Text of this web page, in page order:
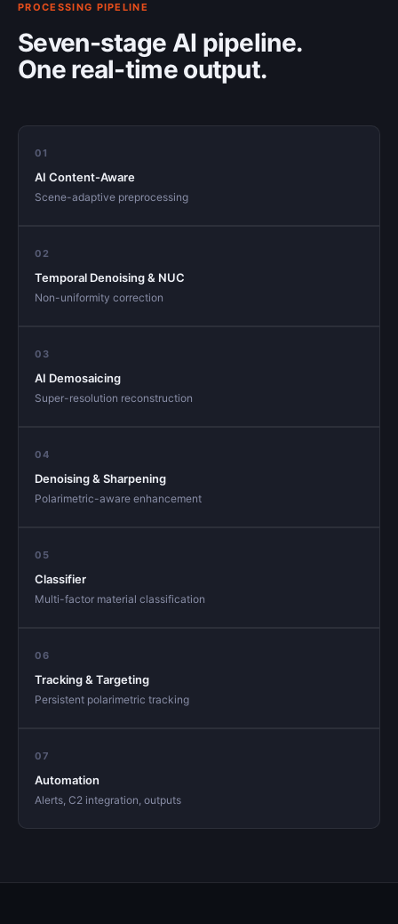
PROCESSING PIPELINE
Seven-stage AI pipeline.
One real-time output.
01
AI Content-Aware
Scene-adaptive preprocessing
02
Temporal Denoising & NUC
Non-uniformity correction
03
AI Demosaicing
Super-resolution reconstruction
04
Denoising & Sharpening
Polarimetric-aware enhancement
05
Classifier
Multi-factor material classification
06
Tracking & Targeting
Persistent polarimetric tracking
07
Automation
Alerts, C2 integration, outputs